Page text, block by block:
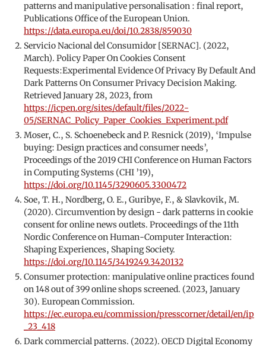
patterns and manipulative personalisation : final report,
Publications Office of the European Union.
https://data.europa.eu/doi/10.2838/859030
Servicio Nacional del Consumidor [SERNAC]. (2022,
March). Policy Paper On Cookies Consent
Requests:Experimental Evidence Of Privacy By Default And
Dark Patterns On Consumer Privacy Decision Making.
Retrieved January 28, 2023, from
https://icpen.org/sites/default/files/2022-
05/SERNAC_Policy_Paper_Cookies_Experiment.pdf
Moser, C., S. Schoenebeck and P. Resnick (2019), ‘Impulse
buying: Design practices and consumer needs’,
Proceedings of the 2019 CHI Conference on Human Factors
in Computing Systems (CHI ’19),
https://doi.org/10.1145/3290605.3300472
Soe, T. H., Nordberg, O. E., Guribye, F., & Slavkovik, M.
(2020). Circumvention by design - dark patterns in cookie
consent for online news outlets. Proceedings of the 11th
Nordic Conference on Human-Computer Interaction:
Shaping Experiences, Shaping Society.
https://doi.org/10.1145/3419249.3420132
Consumer protection: manipulative online practices found
on 148 out of 399 online shops screened. (2023, January
30). European Commission.
https://ec.europa.eu/commission/presscorner/detail/en/ip
_23_418
Dark commercial patterns. (2022). OECD Digital Economy